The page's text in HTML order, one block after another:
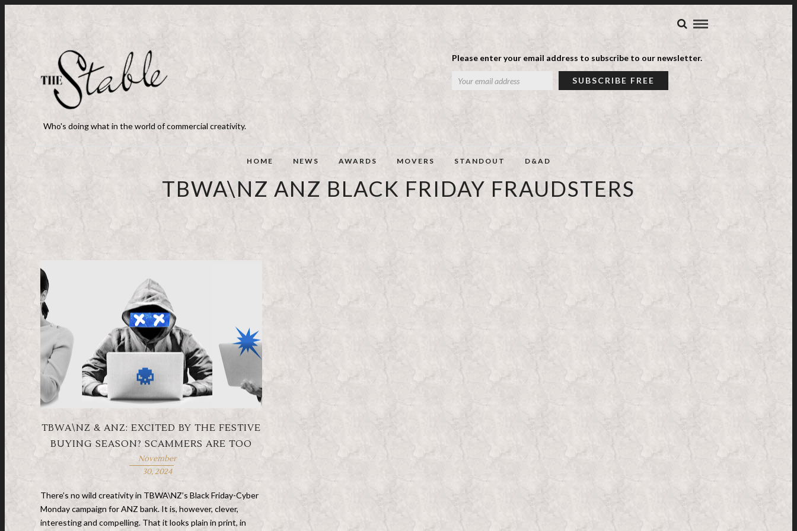
Please enter your email address to subscribe to our newsletter.
Who's doing what in the world of commercial creativity.
HOME NEWS AWARDS MOVERS STANDOUT D&AD
TBWA\NZ ANZ BLACK FRIDAY FRAUDSTERS
TBWA\NZ & ANZ: EXCITED BY THE FESTIVE
BUYING SEASON? SCAMMERS ARE TOO
November
30, 2024
There’s no wild creativity in TBWA\NZ’s Black Friday-Cyber
Monday campaign for ANZ bank. It is, however, clever,
interesting and compelling. That it looks plain in print, in